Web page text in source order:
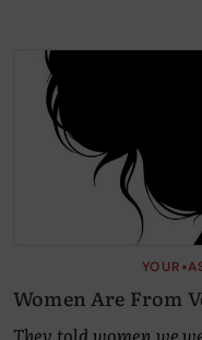
Articles
Empress.
YOUR•
Women Are From